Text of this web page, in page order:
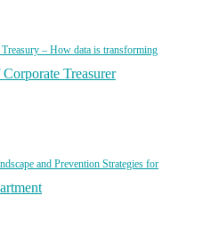
– How data is transforming
Treasurer
and Prevention Strategies for